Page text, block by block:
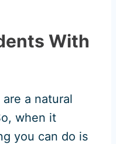
With
a natural
when it
you can do is